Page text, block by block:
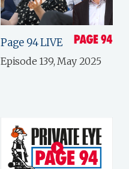
Page 94 LIVE
Episode 139, May 2025